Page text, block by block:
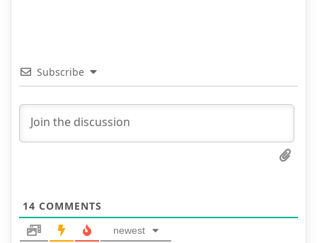
Subscribe
14 COMMENTS
newest